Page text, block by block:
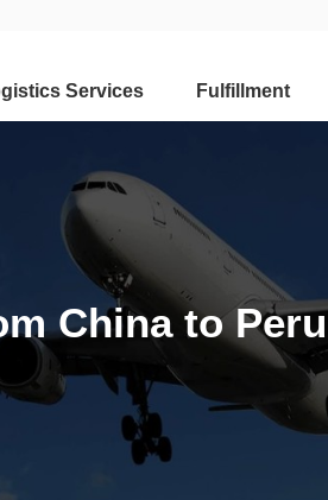
Services Fulfillment
China to Peru